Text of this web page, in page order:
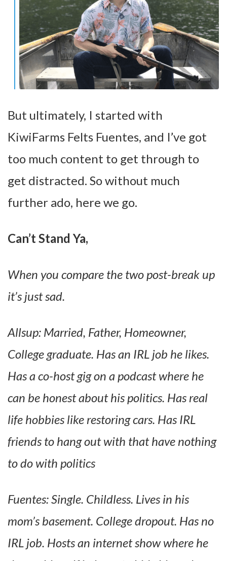
But ultimately, I started with
KiwiFarms Felts Fuentes, and I’ve got
too much content to get through to
get distracted. So without much
further ado, here we go.
Can’t Stand Ya,
When you compare the two post-break up
it’s just sad.
Allsup: Married, Father, Homeowner,
College graduate. Has an IRL job he likes.
Has a co-host gig on a podcast where he
can be honest about his politics. Has real
life hobbies like restoring cars. Has IRL
friends to hang out with that have nothing
to do with politics
Fuentes: Single. Childless. Lives in his
mom’s basement. College dropout. Has no
IRL job. Hosts an internet show where he